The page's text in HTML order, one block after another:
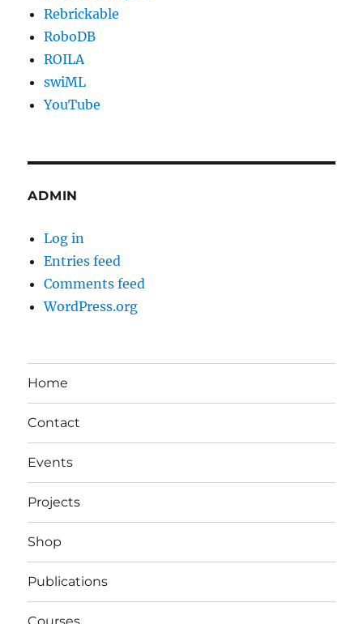
Rebrickable
RoboDB
ROILA
swiML
YouTube
ADMIN
Log in
Entries feed
Comments feed
WordPress.org
Home
Contact
Events
Projects
Shop
Publications